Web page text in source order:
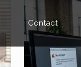
Contact